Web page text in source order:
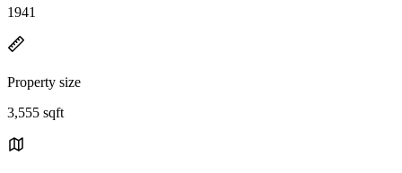
1941
Property size
3,555 sqft